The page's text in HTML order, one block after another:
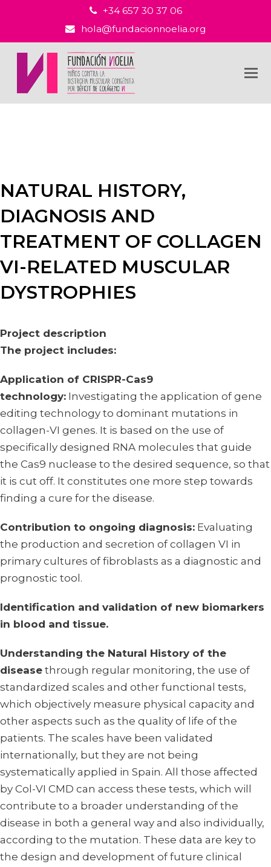
+34 657 30 37 06
hola@fundacionnoelia.org
NATURAL HISTORY,
DIAGNOSIS AND
TREATMENT OF COLLAGEN
VI-RELATED MUSCULAR
DYSTROPHIES
Project description
The project includes:
Application of CRISPR-Cas9
technology: Investigating the application of gene
editing technology to dominant mutations in
collagen-VI genes. It is based on the use of
specifically designed RNA molecules that guide
the Cas9 nuclease to the desired sequence, so that
it is cut off. It constitutes one more step towards
finding a cure for the disease.
Contribution to ongoing diagnosis: Evaluating
the production and secretion of collagen VI in
primary cultures of fibroblasts as a diagnostic and
prognostic tool.
Identification and validation of new biomarkers
in blood and tissue.
Understanding the Natural History of the
disease through regular monitoring, the use of
standardized scales and other functional tests,
which objectively measure physical capacity and
other aspects such as the quality of life of the
patients. The scales have been validated
internationally, but they are not being
systematically applied in Spain. All those affected
by Col-VI CMD can access these tests, which will
contribute to a broader understanding of the
disease in both a general way and also individually,
according to the mutation. These data are key to
the design and development of future clinical